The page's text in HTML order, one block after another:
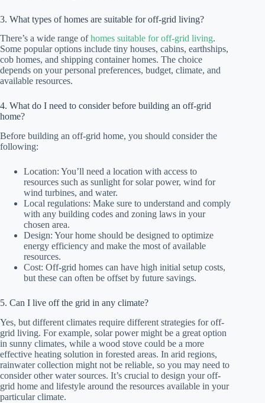
3. What types of homes are suitable for off-grid living?
There’s a wide range ofhomes suitable for off-grid living.
Some popular options include tiny houses, cabins, earthships,
cob homes, and shipping container homes. The choice
depends on your personal preferences, budget, climate, and
available resources.
4. What do I need to consider before building an off-grid
home?
Before building an off-grid home, you should consider the
following:
Location: You’ll need a location with access to
resources such as sunlight for solar power, wind for
wind turbines, and water.
Local regulations: Make sure to understand and comply
with any building codes and zoning laws in your
chosen area.
Design: Your home should be designed to optimize
energy efficiency and make the most of available
resources.
Cost: Off-grid homes can have high initial setup costs,
but these can often be offset by future savings.
5. Can I live off the grid in any climate?
Yes, but different climates require different strategies for off-
grid living. For example, solar power might be a great option
in sunny climates, while a wood stove could be a more
effective heating solution in forested areas. In arid regions,
rainwater collection might not be reliable, so you may need to
consider other water sources. It’s crucial to design your off-
grid home and lifestyle around the resources available in your
particular climate.